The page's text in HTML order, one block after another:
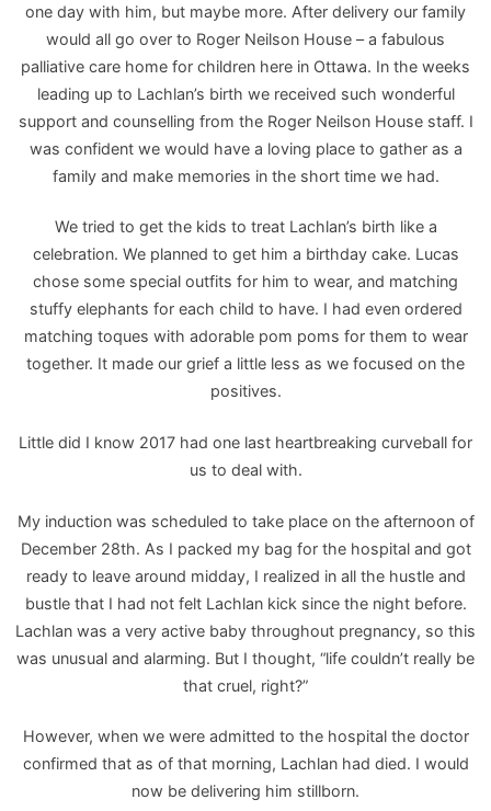
one day with him, but maybe more. After delivery our family
would all go over to Roger Neilson House – a fabulous
palliative care home for children here in Ottawa. In the weeks
leading up to Lachlan’s birth we received such wonderful
support and counselling from the Roger Neilson House staff. I
was confident we would have a loving place to gather as a
family and make memories in the short time we had.
We tried to get the kids to treat Lachlan’s birth like a
celebration. We planned to get him a birthday cake. Lucas
chose some special outfits for him to wear, and matching
stuffy elephants for each child to have. I had even ordered
matching toques with adorable pom poms for them to wear
together. It made our grief a little less as we focused on the
positives.
Little did I know 2017 had one last heartbreaking curveball for
us to deal with.
My induction was scheduled to take place on the afternoon of
December 28th. As I packed my bag for the hospital and got
ready to leave around midday, I realized in all the hustle and
bustle that I had not felt Lachlan kick since the night before.
Lachlan was a very active baby throughout pregnancy, so this
was unusual and alarming. But I thought, “life couldn’t really be
that cruel, right?”
However, when we were admitted to the hospital the doctor
confirmed that as of that morning, Lachlan had died. I would
now be delivering him stillborn.